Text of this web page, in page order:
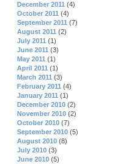
December 2011 (4)
October 2011 (4)
September 2011 (7)
August 2011 (2)
July 2011 (1)
June 2011 (3)
May 2011 (1)
April 2011 (1)
March 2011 (3)
February 2011 (4)
January 2011 (1)
December 2010 (2)
November 2010 (2)
October 2010 (7)
September 2010 (5)
August 2010 (8)
July 2010 (3)
June 2010 (5)